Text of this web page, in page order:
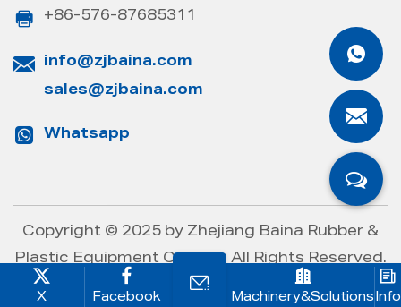
+86-576-87685311
info@zjbaina.com
sales@zjbaina.com
Whatsapp
Copyright © 2025 by Zhejiang Baina Rubber &
Plastic Equipment Co., Ltd.All Rights Reserved.
X Facebook Machinery&Solutions Info